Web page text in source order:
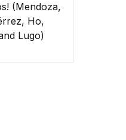
(Mendoza,
Ho,
Lugo)